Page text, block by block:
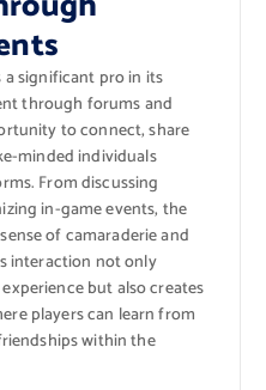
a significant pro in its
through forums and
to connect, share
minded individuals
From discussing
in-game events, the
of camaraderie and
interaction not only
but also creates
players can learn from
within the